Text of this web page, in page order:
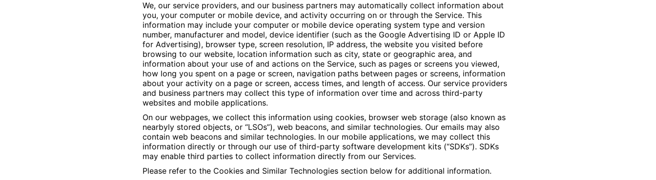
We, our service providers, and our business partners may automatically collect information about
you, your computer or mobile device, and activity occurring on or through the Service. This
information may include your computer or mobile device operating system type and version
number, manufacturer and model, device identifier (such as the Google Advertising ID or Apple ID
for Advertising), browser type, screen resolution, IP address, the website you visited before
browsing to our website, location information such as city, state or geographic area, and
information about your use of and actions on the Service, such as pages or screens you viewed,
how long you spent on a page or screen, navigation paths between pages or screens, information
about your activity on a page or screen, access times, and length of access. Our service providers
and business partners may collect this type of information over time and across third-party
websites and mobile applications.
On our webpages, we collect this information using cookies, browser web storage (also known as
nearbyly stored objects, or “LSOs”), web beacons, and similar technologies. Our emails may also
contain web beacons and similar technologies. In our mobile applications, we may collect this
information directly or through our use of third-party software development kits (“SDKs”). SDKs
may enable third parties to collect information directly from our Services.
Please refer to the Cookies and Similar Technologies section below for additional information.